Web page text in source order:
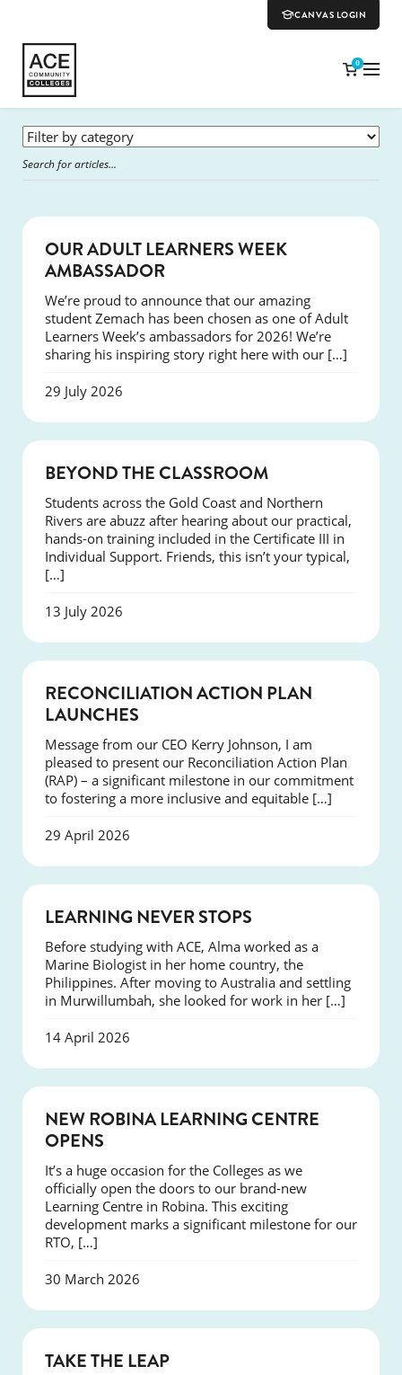
CANVAS LOGIN
0
OUR ADULT LEARNERS WEEK
AMBASSADOR
We’re proud to announce that our amazing
student Zemach has been chosen as one of Adult
Learners Week’s ambassadors for 2026! We’re
sharing his inspiring story right here with our […]
29 July 2026
BEYOND THE CLASSROOM
Students across the Gold Coast and Northern
Rivers are abuzz after hearing about our practical,
hands-on training included in the Certificate III in
Individual Support. Friends, this isn’t your typical,
[…]
13 July 2026
RECONCILIATION ACTION PLAN
LAUNCHES
Message from our CEO Kerry Johnson, I am
pleased to present our Reconciliation Action Plan
(RAP) – a significant milestone in our commitment
to fostering a more inclusive and equitable […]
29 April 2026
LEARNING NEVER STOPS
Before studying with ACE, Alma worked as a
Marine Biologist in her home country, the
Philippines. After moving to Australia and settling
in Murwillumbah, she looked for work in her […]
14 April 2026
NEW ROBINA LEARNING CENTRE
OPENS
It’s a huge occasion for the Colleges as we
officially open the doors to our brand-new
Learning Centre in Robina. This exciting
development marks a significant milestone for our
RTO, […]
30 March 2026
TAKE THE LEAP